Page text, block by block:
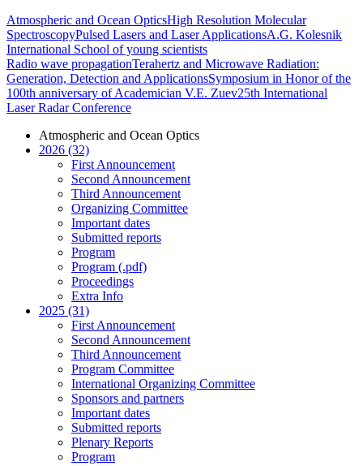
Atmospheric and Ocean OpticsHigh Resolution Molecular
SpectroscopyPulsed Lasers and Laser ApplicationsA.G. Kolesnik
International School of young scientists
Radio wave propagationTerahertz and Microwave Radiation:
Generation, Detection and ApplicationsSymposium in Honor of the
100th anniversary of Academician V.E. Zuev25th International
Laser Radar Conference
Atmospheric and Ocean Optics
2026 (32)
First Announcement
Second Announcement
Third Announcement
Organizing Committee
Important dates
Submitted reports
Program
Program (.pdf)
Proceedings
Extra Info
2025 (31)
First Announcement
Second Announcement
Third Announcement
Program Committee
International Organizing Committee
Sponsors and partners
Important dates
Submitted reports
Plenary Reports
Program